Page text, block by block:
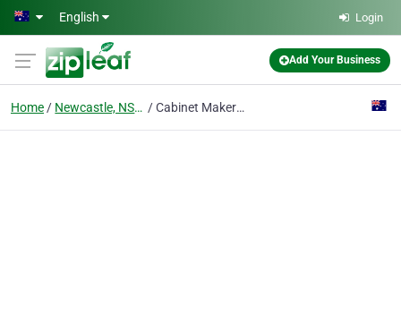
Skip to main content
English Login
Add Your Business
Home Newcastle, NSW Cabinet Maker Newcastle